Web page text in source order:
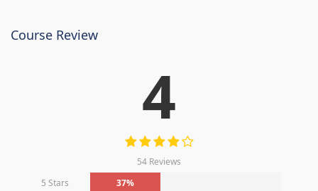
Course Review
4
54 Reviews
5 Stars
37%